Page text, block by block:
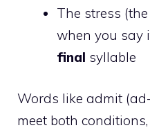
The stress
when you say
final syllable
Words like admit
meet both